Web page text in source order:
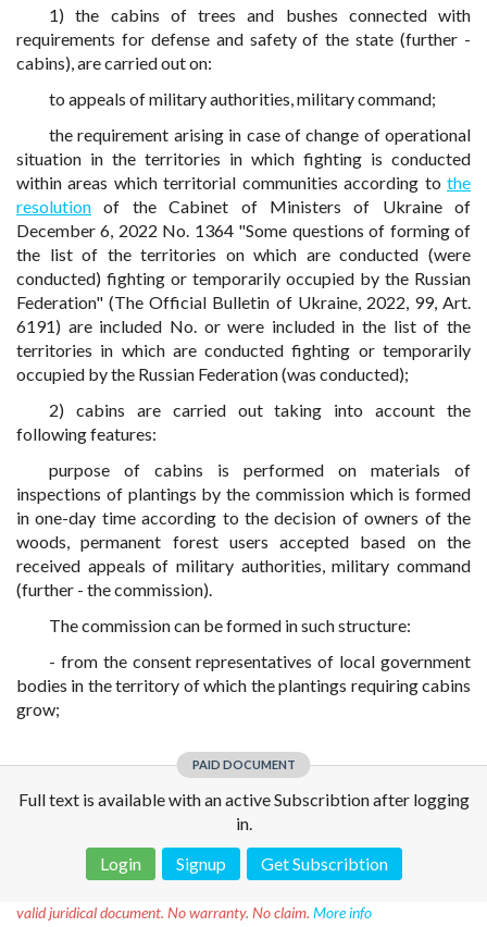
1) the cabins of trees and bushes connected with
requirements for defense and safety of the state (further -
cabins), are carried out on:
to appeals of military authorities, military command;
the requirement arising in case of change of operational
situation in the territories in which fighting is conducted
within areas which territorial communities according to the
resolution of the Cabinet of Ministers of Ukraine of
December 6, 2022 No. 1364 "Some questions of forming of
the list of the territories on which are conducted (were
conducted) fighting or temporarily occupied by the Russian
Federation" (The Official Bulletin of Ukraine, 2022, 99, Art.
6191) are included No. or were included in the list of the
territories in which are conducted fighting or temporarily
occupied by the Russian Federation (was conducted);
2) cabins are carried out taking into account the
following features:
purpose of cabins is performed on materials of
inspections of plantings by the commission which is formed
in one-day time according to the decision of owners of the
woods, permanent forest users accepted based on the
received appeals of military authorities, military command
(further - the commission).
The commission can be formed in such structure:
- from the consent representatives of local government
bodies in the territory of which the plantings requiring cabins
grow;
PAID DOCUMENT
Full text is available with an active Subscribtion after logging
in.
Login
Signup Get Subscribtion
valid juridical document. No warranty. No claim. More info